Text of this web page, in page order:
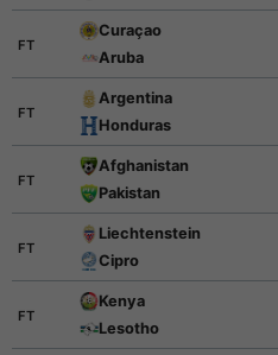
FT
Curaçao
Aruba
FT
Argentina
Honduras
FT
Afghanistan
Pakistan
FT
Liechtenstein
Cipro
FT
Kenya
Lesotho